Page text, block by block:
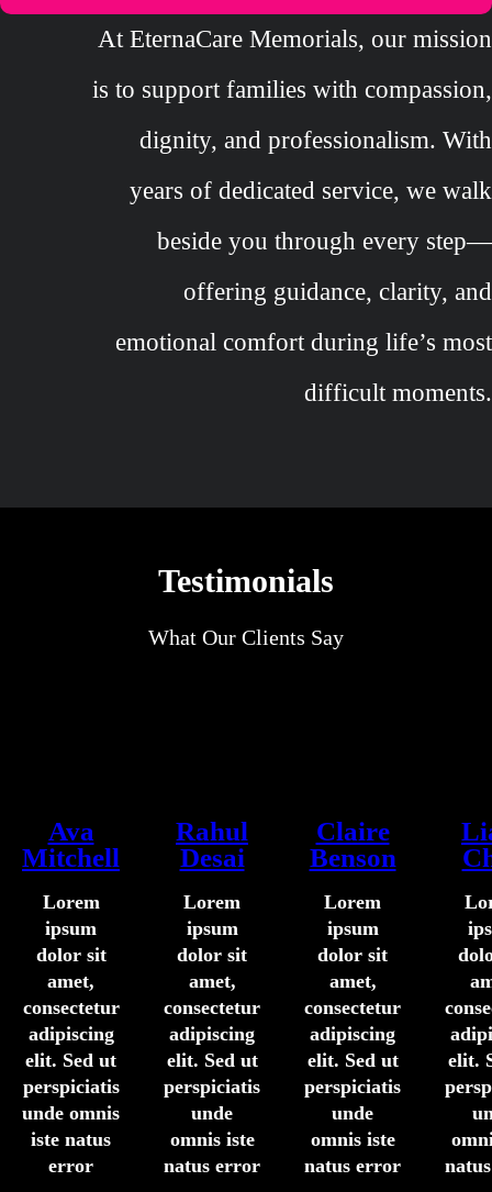
At EternaCare Memorials, our mission
is to support families with compassion,
dignity, and professionalism. With
years of dedicated service, we walk
beside you through every step—
offering guidance, clarity, and
emotional comfort during life’s most
difficult moments.
Testimonials
What Our Clients Say
Ava
Mitchell
Lorem
ipsum
dolor sit
amet,
consectetur
adipiscing
elit. Sed ut
perspiciatis
unde omnis
iste natus
error
Rahul
Desai
Lorem
ipsum
dolor sit
amet,
consectetur
adipiscing
elit. Sed ut
perspiciatis
unde
omnis iste
natus error
Claire
Benson
Lorem
ipsum
dolor sit
amet,
consectetur
adipiscing
elit. Sed ut
perspiciatis
unde
omnis iste
natus error
elit.